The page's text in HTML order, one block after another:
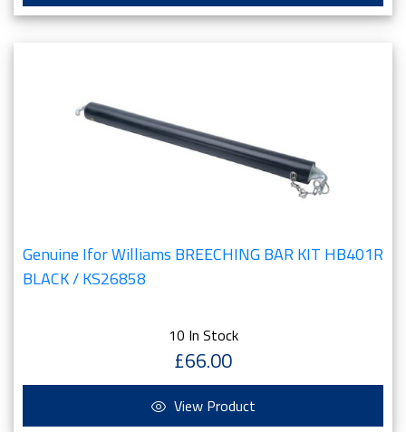
Genuine Ifor Williams BREECHING BAR KIT HB401R
BLACK / KS26858
10 In Stock
£66.00
View Product